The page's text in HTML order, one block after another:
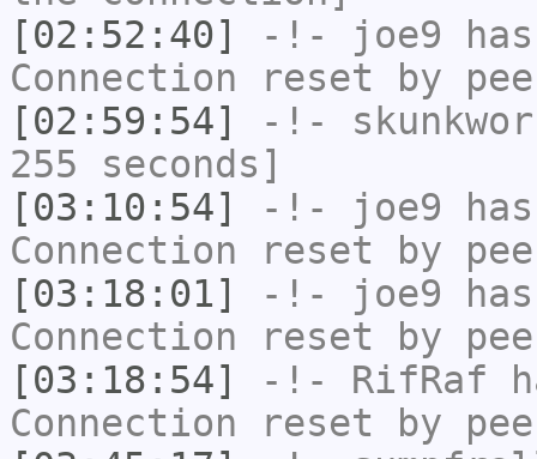
[02:52:40]
-!- joe9
Connection reset by
[02:59:54]
-!-
255 seconds]
[03:10:54]
-!- joe9
Connection reset by
[03:18:01]
-!- joe9
Connection reset by
[03:18:54]
-!- RifRaf
Connection reset by